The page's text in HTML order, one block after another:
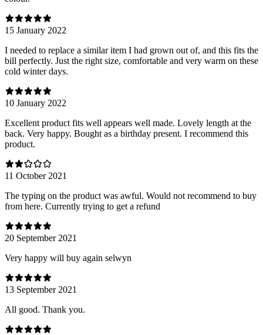
15 January 2022
I needed to replace a similar item I had grown out of, and this fits the
bill perfectly. Just the right size, comfortable and very warm on these
cold winter days.
10 January 2022
Excellent product fits well appears well made. Lovely length at the
back. Very happy. Bought as a birthday present. I recommend this
product.
11 October 2021
The typing on the product was awful. Would not recommend to buy
from here. Currently trying to get a refund
20 September 2021
Very happy will buy again selwyn
13 September 2021
All good. Thank you.